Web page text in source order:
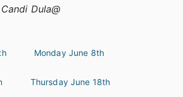
Dula@
Monday June 8th
Thursday June 18th